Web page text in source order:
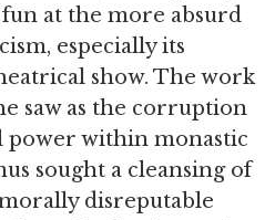
at the more absurd
especially its
show. The work
saw as the corruption
within monastic
sought a cleansing of
disreputable